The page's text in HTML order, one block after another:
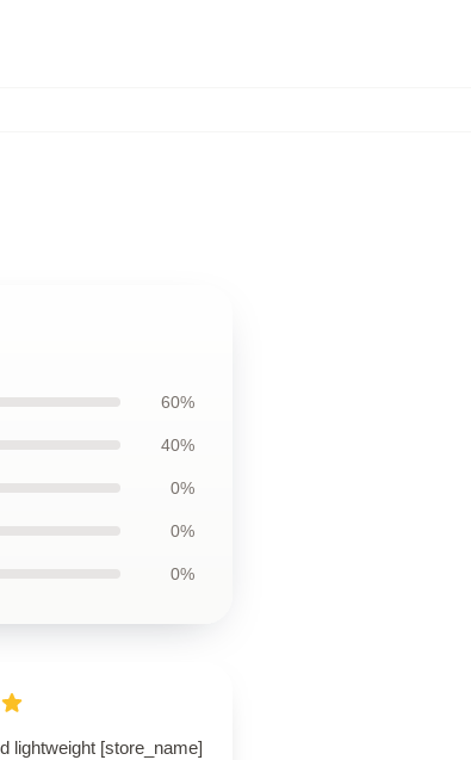
60%
40%
0%
0%
0%
lightweight [store_name]